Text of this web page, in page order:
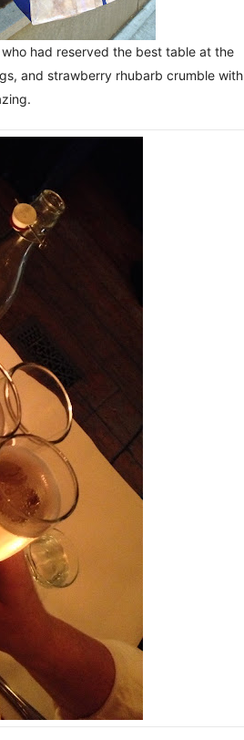
had reserved the best table at the
and strawberry rhubarb crumble with